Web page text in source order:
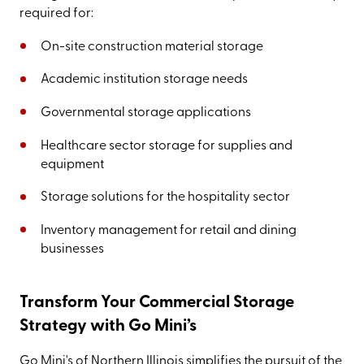
required for:
On-site construction material storage
Academic institution storage needs
Governmental storage applications
Healthcare sector storage for supplies and
equipment
Storage solutions for the hospitality sector
Inventory management for retail and dining
businesses
Transform Your Commercial Storage
Strategy with Go Mini’s